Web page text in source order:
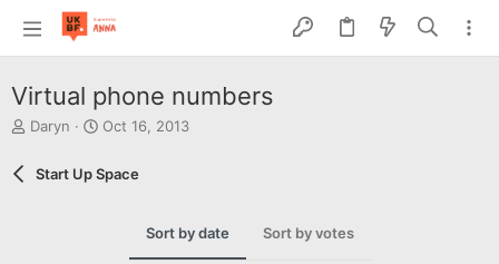
Virtual phone numbers
T
e
Daryn
S
a
r
Oct 16, 2013
Start Up Space
Sort by date Sort by votes